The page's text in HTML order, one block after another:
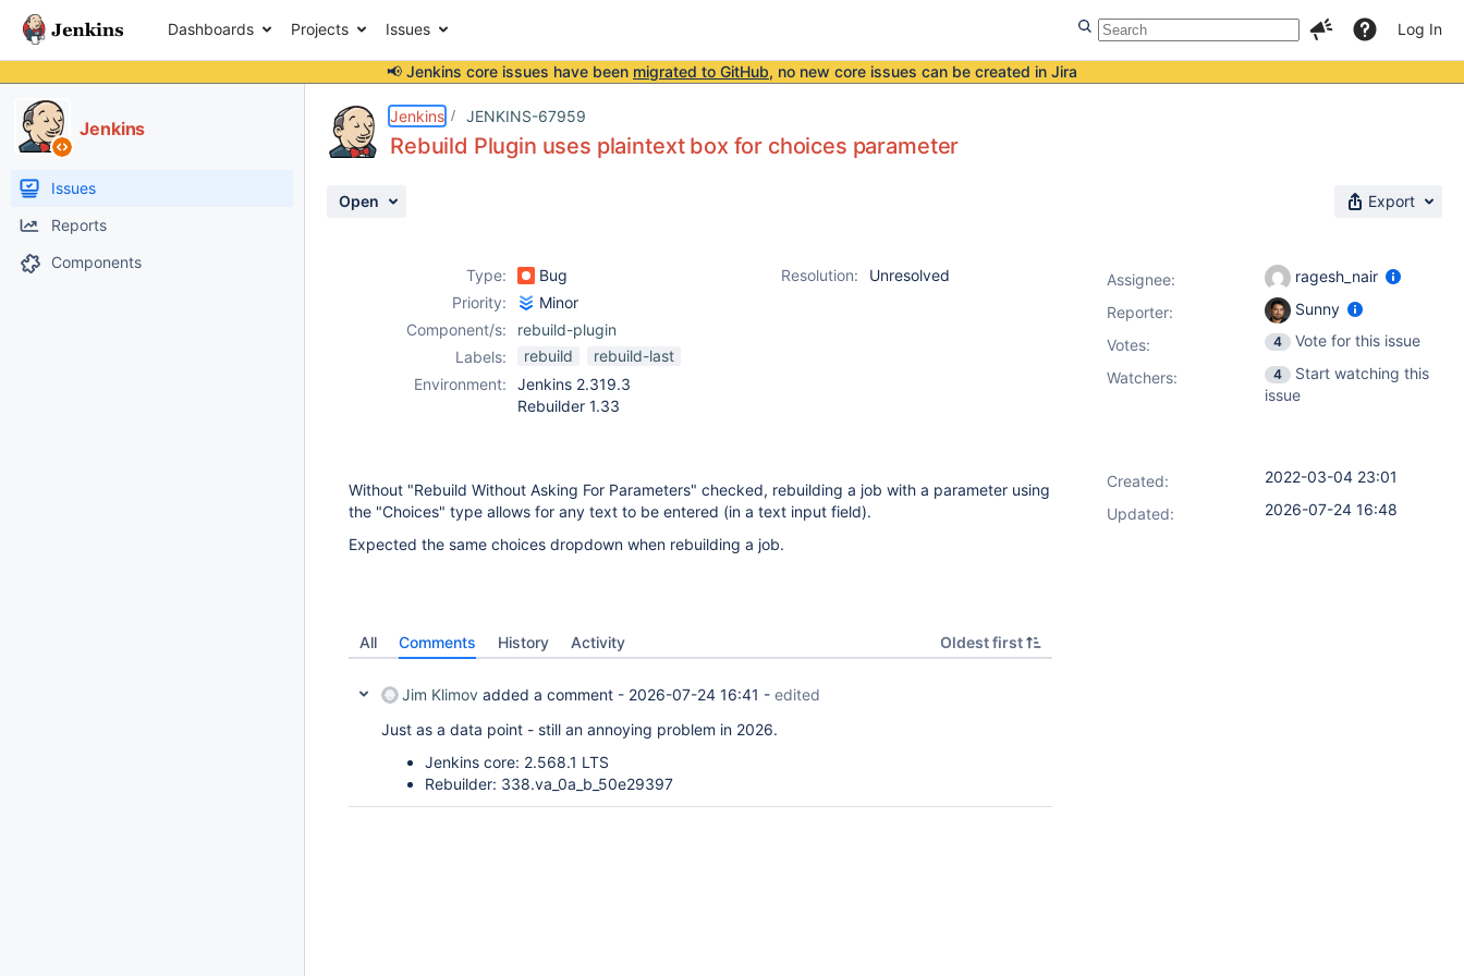
Dashboards Projects Issues Log In
📢 Jenkins core issues have been migrated to GitHub, no new core issues can be created in Jira
Jenkins
Issues
Reports
Components
Jenkins JENKINS-67959
Rebuild Plugin uses plaintext box for choices parameter
Open Export
Type: Bug Resolution:
Unresolved
Priority:
Minor
Component/s:
rebuild-plugin
Labels:
rebuild
rebuild-last
Environment:
Jenkins 2.319.3
Rebuilder 1.33
Without "Rebuild Without Asking For Parameters" checked, rebuilding a job with a parameter using
the "Choices" type allows for any text to be entered (in a text input field).
Expected the same choices dropdown when rebuilding a job.
All Comments History Activity Oldest first
Jim Klimov added a comment - 2026-07-24 16:41 - edited
Just as a data point - still an annoying problem in 2026.
Jenkins core: 2.568.1 LTS
Rebuilder: 338.va_0a_b_50e29397
Assignee:
ragesh_nair
Reporter:
Sunny
Votes: 4
Vote for this issue
Watchers:
4
Start watching this
issue
Created:
2022-03-04 23:01
Updated:
2026-07-24 16:48